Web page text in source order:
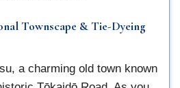
Townscape & Tie-Dyeing
a charming old town known